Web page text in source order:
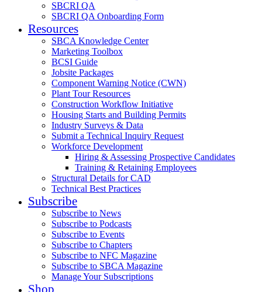
SBCRI QA
SBCRI QA Onboarding Form
Resources
SBCA Knowledge Center
Marketing Toolbox
BCSI Guide
Jobsite Packages
Component Warning Notice (CWN)
Plant Tour Resources
Construction Workflow Initiative
Housing Starts and Building Permits
Industry Surveys & Data
Submit a Technical Inquiry Request
Workforce Development
Hiring & Assessing Prospective Candidates
Training & Retaining Employees
Structural Details for CAD
Technical Best Practices
Subscribe
Subscribe to News
Subscribe to Podcasts
Subscribe to Events
Subscribe to Chapters
Subscribe to NFC Magazine
Subscribe to SBCA Magazine
Manage Your Subscriptions
Shop